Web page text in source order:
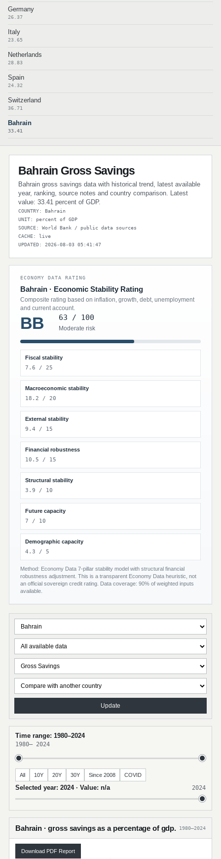
Germany
26.37
Italy
23.65
Netherlands
28.83
Spain
24.32
Switzerland
36.71
Bahrain
33.41
Bahrain Gross Savings
Bahrain gross savings data with historical trend, latest available
year, ranking, source notes and country comparison. Latest
value: 33.41 percent of GDP.
COUNTRY: Bahrain
UNIT: percent of GDP
SOURCE: World Bank / public data sources
CACHE: live
UPDATED: 2026-08-03 05:41:47
ECONOMY DATA RATING
Bahrain · Economic Stability Rating
Composite rating based on inflation, growth, debt, unemployment
and current account.
BB 63 / 100
Moderate risk
Fiscal stability
7.6 / 25
Macroeconomic stability
18.2 / 20
External stability
9.4 / 15
Financial robustness
10.5 / 15
Structural stability
3.9 / 10
Future capacity
7 / 10
Demographic capacity
4.3 / 5
Method: Economy Data 7-pillar stability model with structural financial
robustness adjustment. This is a transparent Economy Data heuristic, not
an official sovereign credit rating. Data coverage: 90% of weighted inputs
available.
Update
Time range: 1980–2024
1980– 2024
All 10Y 20Y 30Y Since 2008 COVID
Selected year: 2024 · Value: n/a 2024
Bahrain · gross savings as a percentage of gdp. 1980–2024
Download PDF Report